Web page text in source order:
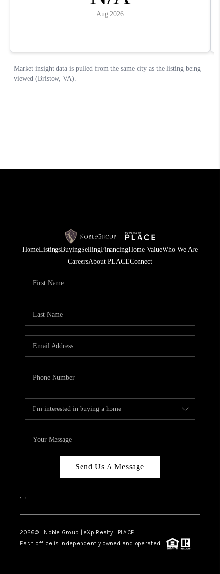
HomeListingsBuyingSellingFinancingHome ValueWho We Are
CareersAbout PLACEConnect
Send Us A Message
, ,
2026© Noble Group | eXp Realty | PLACE
Each office is independently owned and operated.